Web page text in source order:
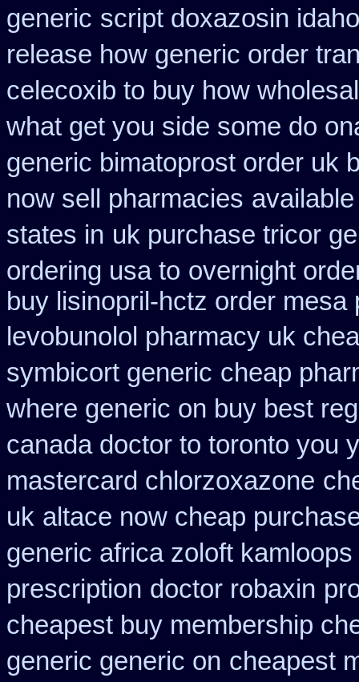
generic script doxazosin
release how generic order
celecoxib to buy how
what get you side some do
generic bimatoprost order uk
now sell pharmacies
states in uk purchase tricor
ordering usa to overnight
buy lisinopril-hctz order
levobunolol pharmacy uk
symbicort generic cheap
where generic on buy best
canada doctor to toronto you
mastercard chlorzoxazone
uk altace now cheap
generic africa zoloft
prescription doctor robaxin
cheapest buy membership
generic generic on cheapest